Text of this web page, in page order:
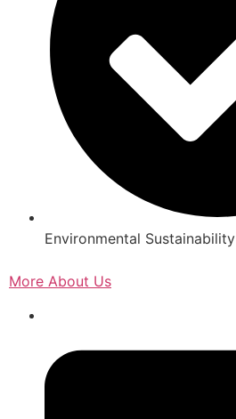
Environmental Sustainability
More About Us